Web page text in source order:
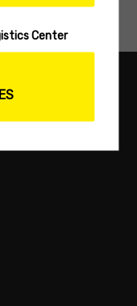
Center